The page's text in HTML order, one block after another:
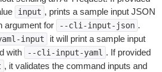
input , prints a sample input JSON
argument for
--cli-input-json .
input
it will print a sample input
with
--cli-input-yaml . If provided
, it validates the command inputs and